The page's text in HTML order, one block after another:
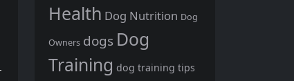
Health Dog Nutrition Dog
Owners dogs Dog
Training dog training tips